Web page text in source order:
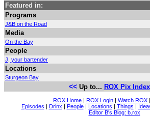
Featured in:
Programs
J&B on the Road
Media
On the Bay
People
J, your bartender
Locations
Sturgeon Bay
<<Up to... ROX Pix Index
ROX Home | ROX Login | Watch ROX |
Episodes | Drinx | People| Locations | Things |
Editor B's Blog: b.rox